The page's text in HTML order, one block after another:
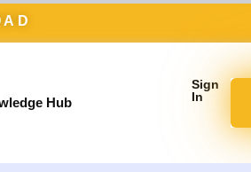
Hub
Sign
In